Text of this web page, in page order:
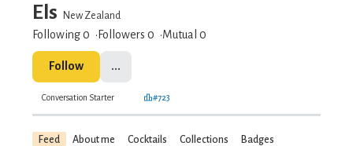
Els New Zealand
Following 0 Followers 0 Mutual 0
Follow ...
Conversation Starter #723
Feed About me Cocktails Collections Badges